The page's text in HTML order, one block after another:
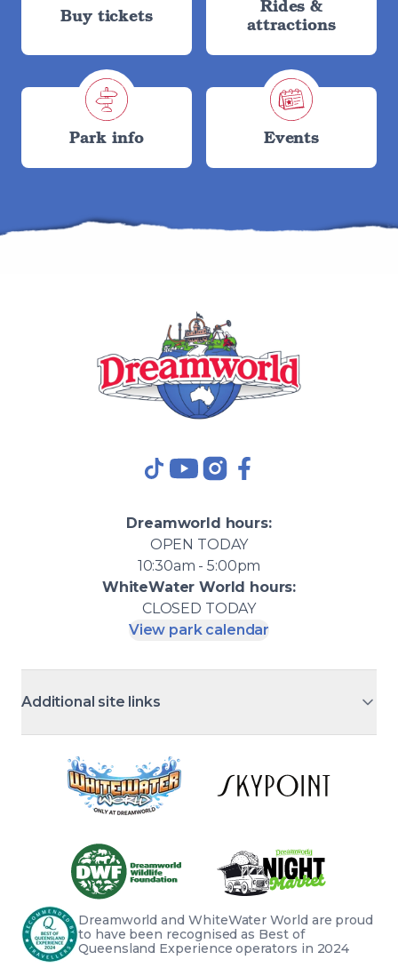
Buy tickets
Rides &
attractions
Park info Events
TikTokYouTubeInstagram
Facebook
Dreamworld hours:
OPEN TODAY
10:30am - 5:00pm
WhiteWater World hours:
CLOSED TODAY
View park calendar
Additional site links
Dreamworld and WhiteWater World are proud
to have been recognised as Best of
Queensland Experience operators in 2024